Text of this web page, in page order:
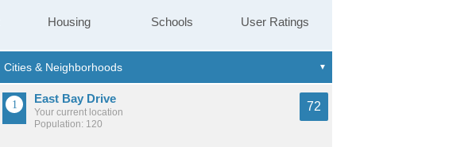
Housing Schools User Ratings
East Bay Drive
Your current location
Population: 120
72